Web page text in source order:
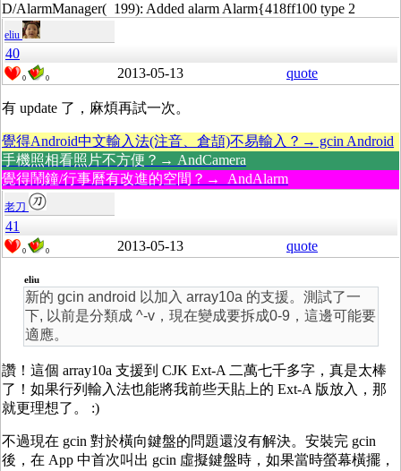
D/AlarmManager( 199): Added alarm Alarm{418ff100 type 2
eliu
40
0 0 2013-05-13 quote
有 update 了，麻煩再試一次。
覺得Android中文輸入法(注音、倉頡)不易輸入？→ gcin Android
手機照相看照片不方便？→ AndCamera
覺得鬧鐘/行事曆有改進的空間？→ AndAlarm
老刀
41
0 0 2013-05-13 quote
eliu
新的 gcin android 以加入 array10a 的支援。測試了一
下, 以前是分類成 ^-v，現在變成要拆成0-9，這邊可能要
適應。
讚！這個 array10a 支援到 CJK Ext-A 二萬七千多字，真是太棒
了！如果行列輸入法也能將我前些天貼上的 Ext-A 版放入，那
就更理想了。 :)
不過現在 gcin 對於橫向鍵盤的問題還沒有解決。安裝完 gcin
後，在 App 中首次叫出 gcin 虛擬鍵盤時，如果當時螢幕橫擺，